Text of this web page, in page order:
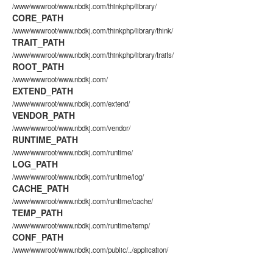
/www/wwwroot/www.nbdkj.com/thinkphp/library/
CORE_PATH
/www/wwwroot/www.nbdkj.com/thinkphp/library/think/
TRAIT_PATH
/www/wwwroot/www.nbdkj.com/thinkphp/library/traits/
ROOT_PATH
/www/wwwroot/www.nbdkj.com/
EXTEND_PATH
/www/wwwroot/www.nbdkj.com/extend/
VENDOR_PATH
/www/wwwroot/www.nbdkj.com/vendor/
RUNTIME_PATH
/www/wwwroot/www.nbdkj.com/runtime/
LOG_PATH
/www/wwwroot/www.nbdkj.com/runtime/log/
CACHE_PATH
/www/wwwroot/www.nbdkj.com/runtime/cache/
TEMP_PATH
/www/wwwroot/www.nbdkj.com/runtime/temp/
CONF_PATH
/www/wwwroot/www.nbdkj.com/public/../application/